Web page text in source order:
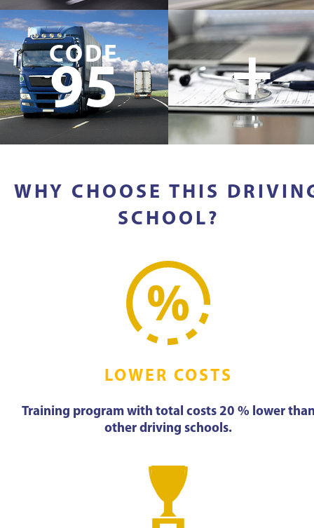
CODE
95 +
WHY CHOOSE THIS
SCHOOL?
LOWER COSTS
Training program with total costs 20 % lower
other driving schools.